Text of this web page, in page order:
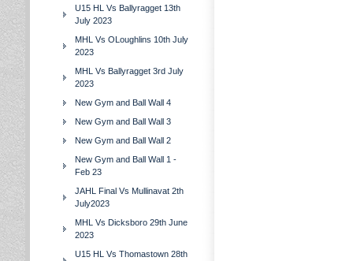
U15 HL Vs Ballyragget 13th
July 2023
MHL Vs OLoughlins 10th July
2023
MHL Vs Ballyragget 3rd July
2023
New Gym and Ball Wall 4
New Gym and Ball Wall 3
New Gym and Ball Wall 2
New Gym and Ball Wall 1 -
Feb 23
JAHL Final Vs Mullinavat 2th
July2023
MHL Vs Dicksboro 29th June
2023
U15 HL Vs Thomastown 28th